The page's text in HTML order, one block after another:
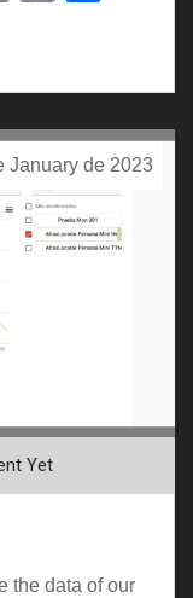
January de 2023
Yet
the data of our